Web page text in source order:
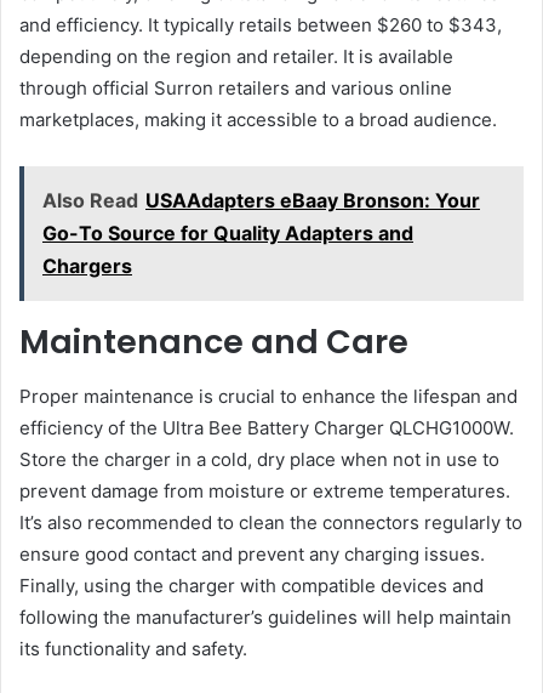
and efficiency. It typically retails between $260 to $343,
depending on the region and retailer. It is available
through official Surron retailers and various online
marketplaces, making it accessible to a broad audience​.
Also Read USAAdapters eBaay Bronson: Your
Go-To Source for Quality Adapters and
Chargers
Maintenance and Care
Proper maintenance is crucial to enhance the lifespan and
efficiency of the Ultra Bee Battery Charger QLCHG1000W.
Store the charger in a cold, dry place when not in use to
prevent damage from moisture or extreme temperatures.
It’s also recommended to clean the connectors regularly to
ensure good contact and prevent any charging issues.
Finally, using the charger with compatible devices and
following the manufacturer’s guidelines will help maintain
its functionality and safety​.